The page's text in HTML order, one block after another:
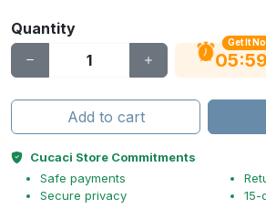
Quantity
Get It
05:59
Add to cart
Cucaci Store Commitments
Safe payments
Secure privacy
15-